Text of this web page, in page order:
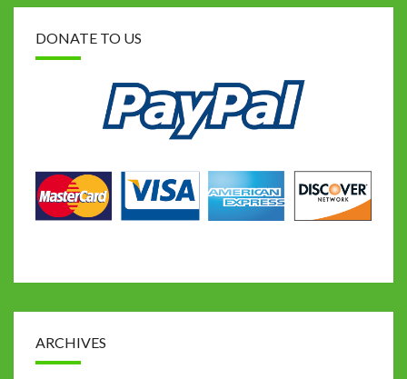
DONATE TO US
ARCHIVES